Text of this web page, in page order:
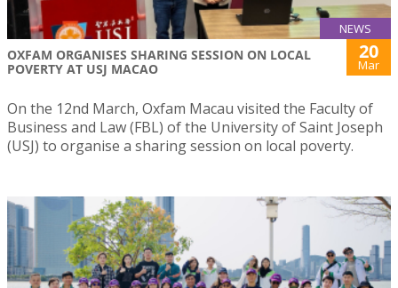
NEWS
OXFAM ORGANISES SHARING SESSION ON LOCAL
POVERTY AT USJ MACAO
20
Mar
On the 12nd March, Oxfam Macau visited the Faculty of
Business and Law (FBL) of the University of Saint Joseph
(USJ) to organise a sharing session on local poverty.